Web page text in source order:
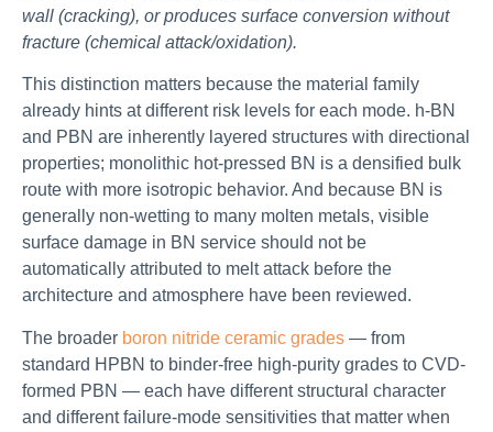
wall (cracking), or produces surface conversion without
fracture (chemical attack/oxidation).
This distinction matters because the material family
already hints at different risk levels for each mode. h-BN
and PBN are inherently layered structures with directional
properties; monolithic hot-pressed BN is a densified bulk
route with more isotropic behavior. And because BN is
generally non-wetting to many molten metals, visible
surface damage in BN service should not be
automatically attributed to melt attack before the
architecture and atmosphere have been reviewed.
The broader boron nitride ceramic grades — from
standard HPBN to binder-free high-purity grades to CVD-
formed PBN — each have different structural character
and different failure-mode sensitivities that matter when